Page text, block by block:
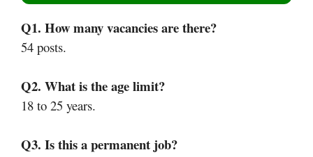
Q1. How many vacancies are there?
54 posts.
Q2. What is the age limit?
18 to 25 years.
Q3. Is this a permanent job?